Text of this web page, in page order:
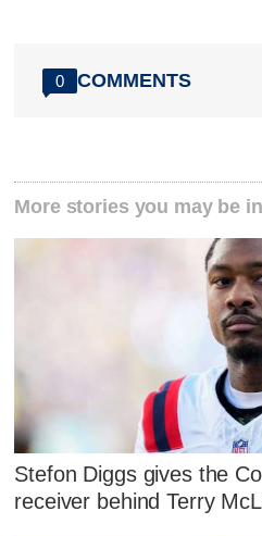
0 COMMENTS
More stories you may be
Stefon Diggs gives the
receiver behind Terry